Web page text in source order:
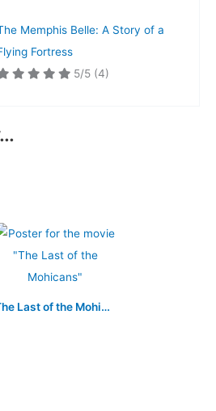
Memphis Belle: A Story of a
Fortress
5/5 (4)
The Last of the Mohicans